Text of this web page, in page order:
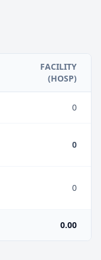
FACILITY
(HOSP)
0
0
0
0.00